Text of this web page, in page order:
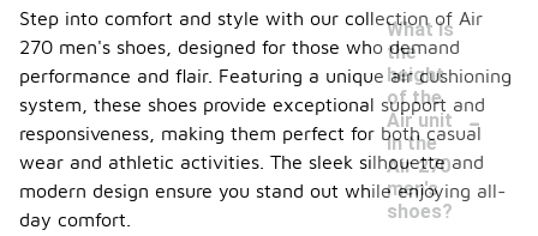
What is
the
height
of the
Air unit
in the
Air 270
men's
shoes?
-
Step into comfort and style with our collection of Air
270 men's shoes, designed for those who demand
performance and flair. Featuring a unique air cushioning
system, these shoes provide exceptional support and
responsiveness, making them perfect for both casual
wear and athletic activities. The sleek silhouette and
modern design ensure you stand out while enjoying all-
day comfort.